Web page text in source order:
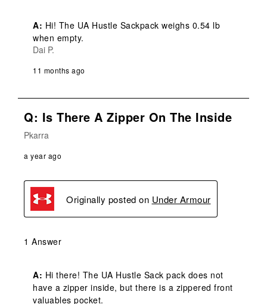
A: Hi! The UA Hustle Sackpack weighs 0.54 lb
when empty.
Dai P.
11 months ago
Q: Is There A Zipper On The Inside
Pkarra
a year ago
Originally posted on Under Armour
1 Answer
A: Hi there! The UA Hustle Sack pack does not
have a zipper inside, but there is a zippered front
valuables pocket.